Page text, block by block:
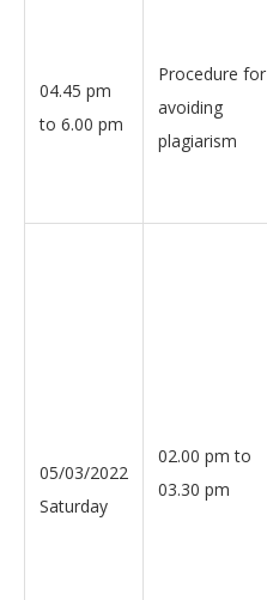
04.45 pm
to 6.00 pm
Procedure for
avoiding
plagiarism
05/03/2022
Saturday
02.00 pm to
03.30 pm